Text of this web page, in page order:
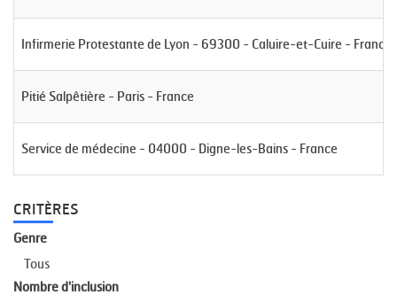
Infirmerie Protestante de Lyon - 69300 - Caluire-et-Cuire - France
Pitié Salpêtière - Paris - France
Service de médecine - 04000 - Digne-les-Bains - France
CRITÈRES
Genre
Tous
Nombre d'inclusion